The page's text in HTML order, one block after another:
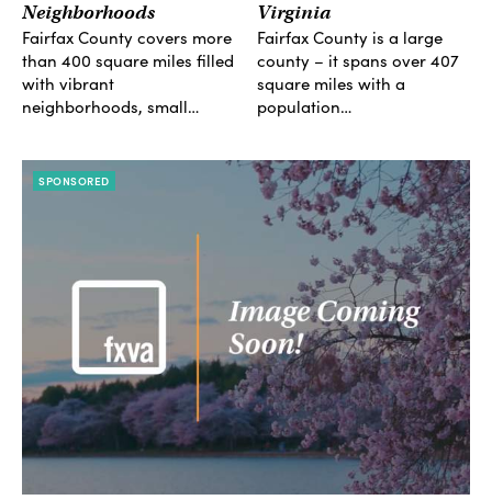
Neighborhoods
Fairfax County covers more
than 400 square miles filled
with vibrant
neighborhoods, small…
Virginia
Fairfax County is a large
county – it spans over 407
square miles with a
population…
SPONSORED